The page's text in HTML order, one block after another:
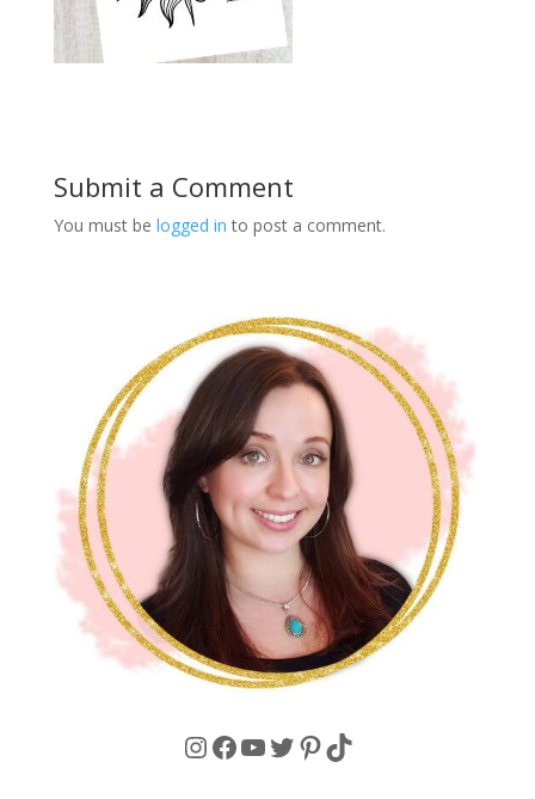
Submit a Comment
You must be logged in to post a comment.
Instagram
Facebook
YouTube
Twitter
Pinterest
TikTok